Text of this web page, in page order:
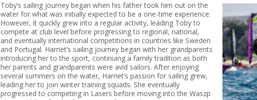
Toby’s sailing journey began when his father took him out on the
water for what was initially expected to be a one-time experience.
However, it quickly grew into a regular activity, leading Toby to
compete at club level before progressing to regional, national,
and eventually international competitions in countries like Sweden
and Portugal. Harriet’s sailing journey began with her grandparents
introducing her to the sport, continuing a family tradition as both
her parents and grandparents were avid sailors. After enjoying
several summers on the water, Harriet’s passion for sailing grew,
leading her to join winter training squads. She eventually
progressed to competing in Lasers before moving into the Waszp